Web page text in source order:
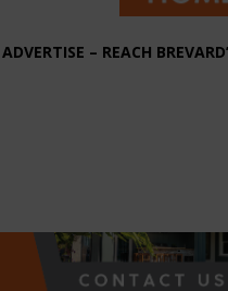
ADVERTISE – REACH